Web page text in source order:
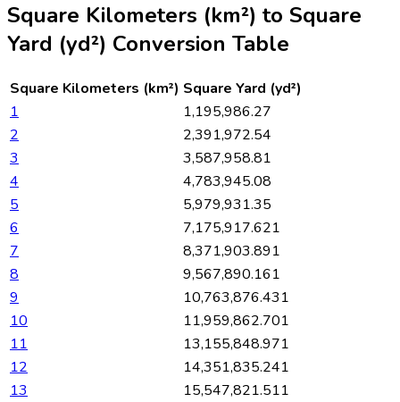
Square Kilometers (km²) to Square
Yard (yd²) Conversion Table
Square Kilometers (km²) Square Yard (yd²)
1
1,195,986.27
2
2,391,972.54
3
3,587,958.81
4
4,783,945.08
5
5,979,931.35
6
7,175,917.621
7
8,371,903.891
8
9,567,890.161
9
10,763,876.431
10
11,959,862.701
11
13,155,848.971
12
14,351,835.241
13
15,547,821.511